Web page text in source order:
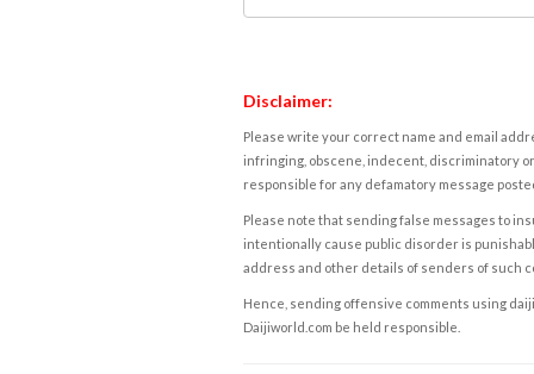
Disclaimer:
Please write your correct name and email
infringing, obscene, indecent, discriminatory
responsible for any defamatory message
Please note that sending false messages to
intentionally cause public disorder is
address and other details of senders of such
Hence, sending offensive comments using
Daijiworld.com be held responsible.